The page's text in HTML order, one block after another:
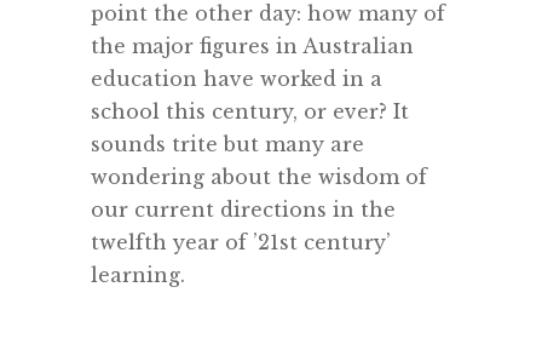
point the other day: how many of
the major figures in Australian
education have worked in a
school this century, or ever? It
sounds trite but many are
wondering about the wisdom of
our current directions in the
twelfth year of ’21st century’
learning.